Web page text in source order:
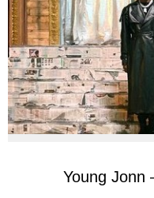
Young Jonn